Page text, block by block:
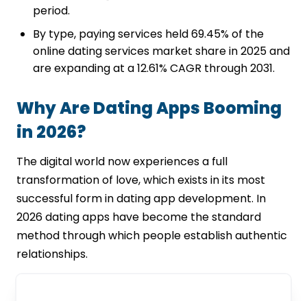
period.
By type, paying services held 69.45% of the
online dating services market share in 2025 and
are expanding at a 12.61% CAGR through 2031.
Why Are Dating Apps Booming
in 2026?
The digital world now experiences a full
transformation of love, which exists in its most
successful form in dating app development. In
2026 dating apps have become the standard
method through which people establish authentic
relationships.